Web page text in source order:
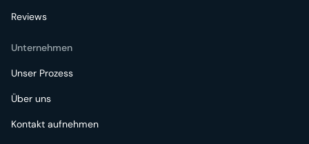
Reviews
Unternehmen
Unser Prozess
Über uns
Kontakt aufnehmen